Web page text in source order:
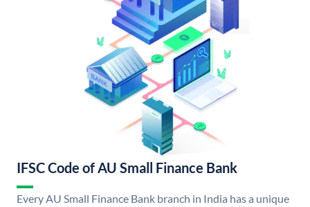
IFSC Code of AU Small Finance Bank
Every AU Small Finance Bank branch in India has a unique